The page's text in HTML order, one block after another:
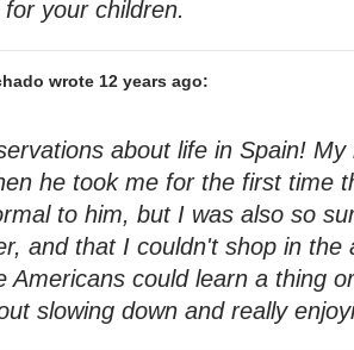
your children.
wrote 12 years ago:
about life in Spain!
he took me for the first time
to him, but I was also so
and that I couldn't shop in the
Americans could learn a thing
slowing down and really